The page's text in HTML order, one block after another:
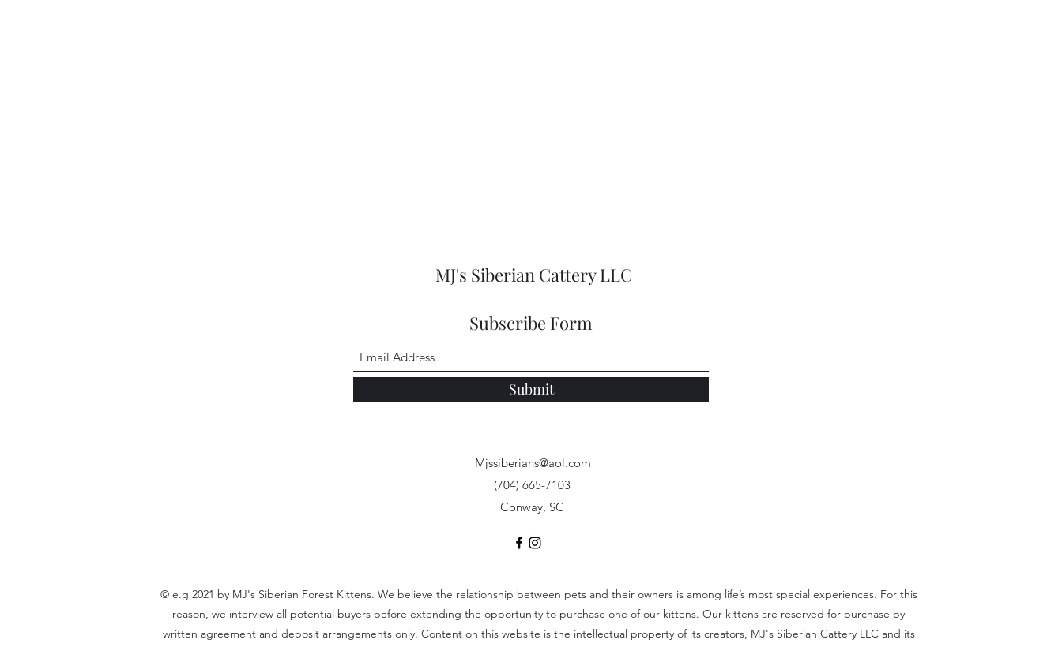
MJ's Siberian Cattery LLC
Subscribe Form
Submit
Mjssiberians@aol.com
(704) 665-7103
Conway, SC
© e.g 2021 by MJ's Siberian Forest Kittens. We believe the relationship between pets and their owners is among life’s most special experiences. For this
reason, we interview all potential buyers before extending the opportunity to purchase one of our kittens. Our kittens are reserved for purchase by
written agreement and deposit arrangements only. Content on this website is the intellectual property of its creators, MJ's Siberian Cattery LLC and its